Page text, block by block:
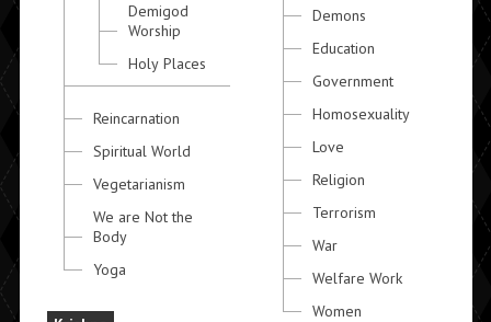
Demigod
Worship
Holy Places
Reincarnation
Spiritual World
Vegetarianism
We are Not the
Body
Yoga
Demons
Education
Government
Homosexuality
Love
Religion
Terrorism
War
Welfare Work
Women